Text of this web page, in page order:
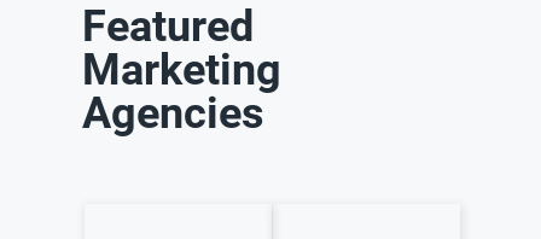
Featured
Marketing
Agencies